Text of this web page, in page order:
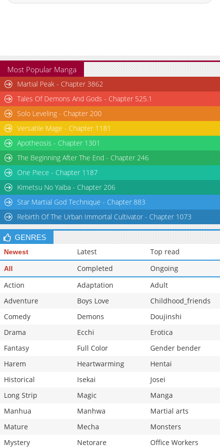
Most Popular Manga
Martial Peak - Chapter 3862
Tales Of Demons And Gods - Chapter 525.1
Solo Leveling - Chapter 200
Versatile Mage - Chapter 1181
Apotheosis - Chapter 1301
The Beginning After The End - Chapter 246
One Piece - Chapter 1187
Kimetsu No Yaiba - Chapter 206
Star Martial God Technique - Chapter 883
Rebirth Of The Urban Immortal Cultivator - Chapter 1073
GENRES
Newest Latest Top read
All Completed
Ongoing
Action
Adaptation
Adult
Adventure
Boys Love
Childhood_friends
Comedy
Demons
Doujinshi
Drama
Ecchi
Erotica
Fantasy
Full Color
Gender bender
Harem
Heartwarming
Hentai
Historical
Isekai
Josei
Long Strip
Magic
Manga
Manhua
Manhwa
Martial arts
Mature
Mecha
Monsters
Mystery
Netorare
Office Workers